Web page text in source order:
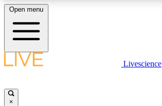
LIVE SCIENCE PLUS
Open menu
Livescience
×